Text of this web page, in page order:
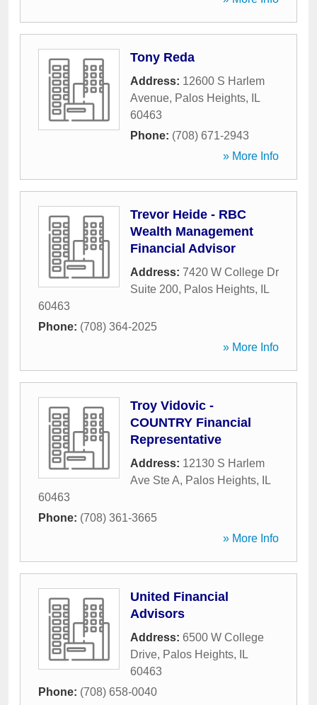
Tony Reda
Address: 12600 S Harlem
Avenue, Palos Heights,
IL
60463
Phone: (708) 671-2943
» More Info
Trevor Heide - RBC
Wealth Management
Financial Advisor
Address: 7420 W College Dr
Suite 200, Palos Heights,
IL
60463
Phone: (708) 364-2025
» More Info
Troy Vidovic -
COUNTRY Financial
Representative
Address: 12130 S Harlem
Ave Ste A, Palos Heights,
IL
60463
Phone: (708) 361-3665
» More Info
United Financial
Advisors
Address: 6500 W College
Drive, Palos Heights,
IL
60463
Phone: (708) 658-0040